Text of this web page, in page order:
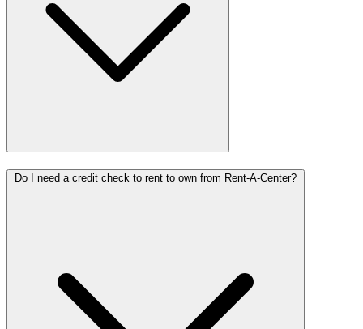
Do I need a credit check to rent to own from Rent-A-Center?